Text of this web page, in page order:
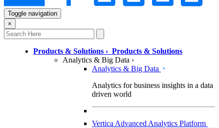
Toggle navigation
×
Products & Solutions › Products & Solutions
Analytics & Big Data ›
Analytics & Big Data
Analytics for business insights in a data
driven world
Vertica Advanced Analytics Platform